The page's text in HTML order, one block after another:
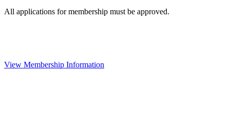
All applications for membership must be approved.
View Membership Information